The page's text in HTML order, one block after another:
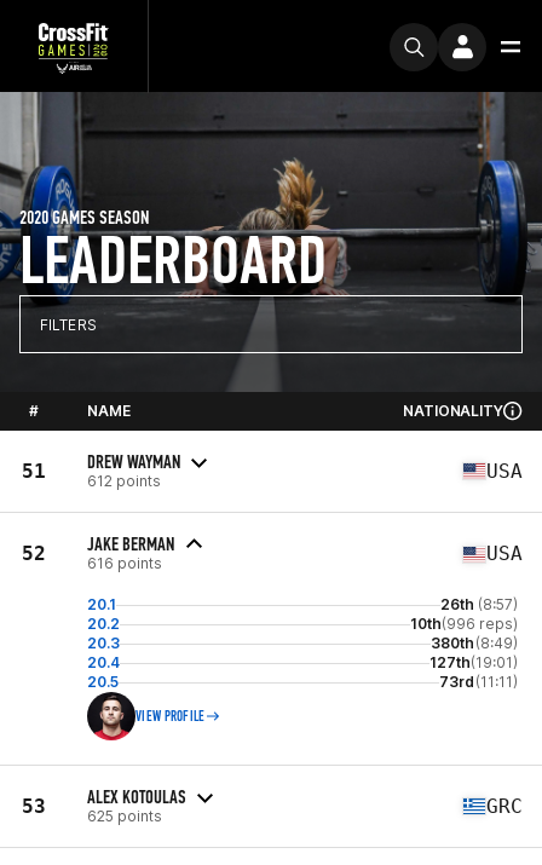
LEADERBOARD
2020 GAMES SEASON
FILTERS
# NAME NATIONALITY
51 DREW WAYMAN
612 points USA
52 JAKE BERMAN
616 points USA
20.1 26th (8:57)
20.2
10th(996 reps)
20.3
380th (8:49)
20.4
127th(19:01)
20.5
73rd (11:11)
VIEW PROFILE
53 ALEX KOTOULAS
625 points GRC